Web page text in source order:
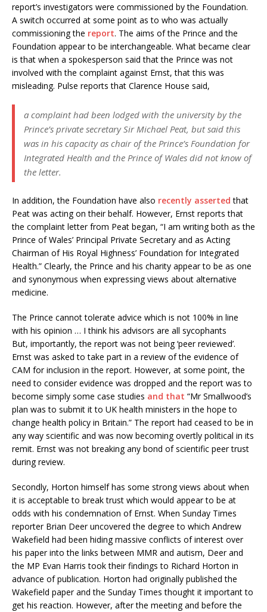
report’s investigators were commissioned by the Foundation.
A switch occurred at some point as to who was actually
commissioning the report. The aims of the Prince and the
Foundation appear to be interchangeable. What became clear
is that when a spokesperson said that the Prince was not
involved with the complaint against Ernst, that this was
misleading. Pulse reports that Clarence House said,
a complaint had been lodged with the university by the
Prince’s private secretary Sir Michael Peat, but said this
was in his capacity as chair of the Prince’s Foundation for
Integrated Health and the Prince of Wales did not know of
the letter.
In addition, the Foundation have also recently asserted that
Peat was acting on their behalf. However, Ernst reports that
the complaint letter from Peat began, “I am writing both as the
Prince of Wales’ Principal Private Secretary and as Acting
Chairman of His Royal Highness’ Foundation for Integrated
Health.” Clearly, the Prince and his charity appear to be as one
and synonymous when expressing views about alternative
medicine.
The Prince cannot tolerate advice which is not 100% in line
with his opinion … I think his advisors are all sycophants
But, importantly, the report was not being ‘peer reviewed’.
Ernst was asked to take part in a review of the evidence of
CAM for inclusion in the report. However, at some point, the
need to consider evidence was dropped and the report was to
become simply some case studies and that “Mr Smallwood’s
plan was to submit it to UK health ministers in the hope to
change health policy in Britain.” The report had ceased to be in
any way scientific and was now becoming overtly political in its
remit. Ernst was not breaking any bond of scientific peer trust
during review.
Secondly, Horton himself has some strong views about when
it is acceptable to break trust which would appear to be at
odds with his condemnation of Ernst. When Sunday Times
reporter Brian Deer uncovered the degree to which Andrew
Wakefield had been hiding massive conflicts of interest over
his paper into the links between MMR and autism, Deer and
the MP Evan Harris took their findings to Richard Horton in
advance of publication. Horton had originally published the
Wakefield paper and the Sunday Times thought it important to
get his reaction. However, after the meeting and before the